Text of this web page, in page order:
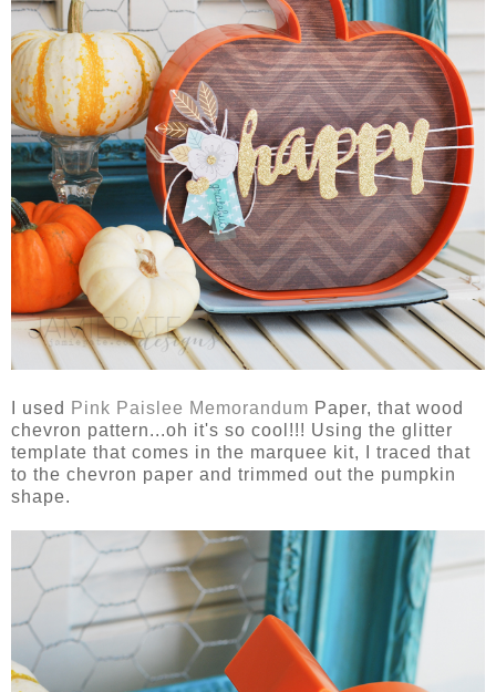
I used Pink Paislee Memorandum Paper, that wood
chevron pattern...oh it's so cool!!! Using the glitter
template that comes in the marquee kit, I traced that
to the chevron paper and trimmed out the pumpkin
shape.